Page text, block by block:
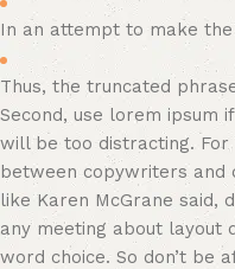
In an attempt to make
Thus, the truncated
Second, use lorem ipsum
will be too distracting.
between copywriters and
like Karen McGrane said,
any meeting about layout
word choice. So don’t be